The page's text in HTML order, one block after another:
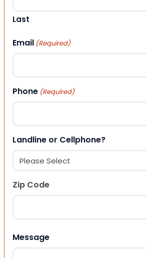
Last
Email (Required)
Phone (Required)
Landline or Cellphone?
Zip Code
Message